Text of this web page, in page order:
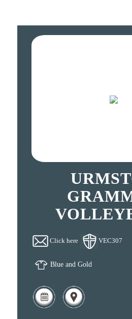
Click here VEC307
Blue and Gold